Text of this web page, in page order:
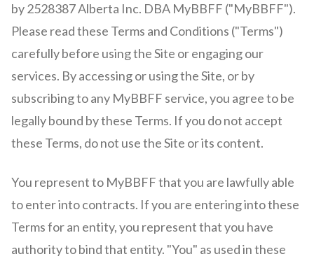
by 2528387 Alberta Inc. DBA MyBBFF ("MyBBFF").
Please read these Terms and Conditions ("Terms")
carefully before using the Site or engaging our
services. By accessing or using the Site, or by
subscribing to any MyBBFF service, you agree to be
legally bound by these Terms. If you do not accept
these Terms, do not use the Site or its content.
You represent to MyBBFF that you are lawfully able
to enter into contracts. If you are entering into these
Terms for an entity, you represent that you have
authority to bind that entity. "You" as used in these